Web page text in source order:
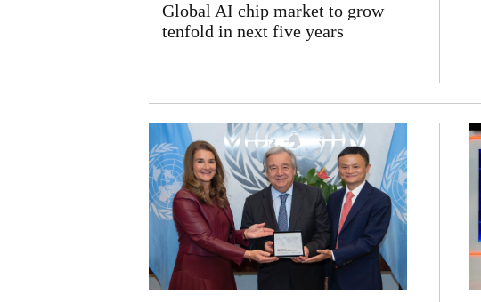
Global AI chip market to grow
tenfold in next five years